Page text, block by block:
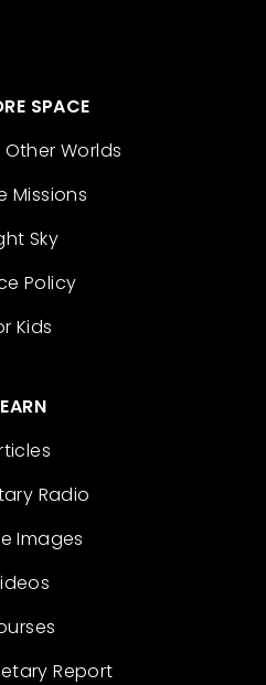
SPACE
Worlds
Missions
Sky
Policy
Kids
Radio
Images
Report